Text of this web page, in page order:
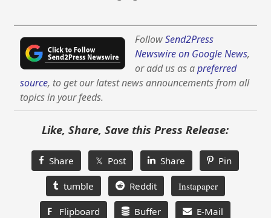
FollowSend2Press
Newswire on Google News,
or add us as apreferred
source, to get our latest news announcements from all
topics in your feeds.
Like, Share, Save this Press Release:
Share 𝕏 Post Share Pin
tumble Reddit Instapaper
F Flipboard Buffer E-Mail